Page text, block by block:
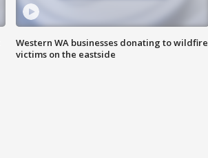
Western WA businesses donating to wildfire
victims on the eastside